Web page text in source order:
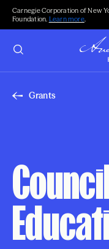
Carnegie Corporation of New
Foundation. Learn more.
Grants